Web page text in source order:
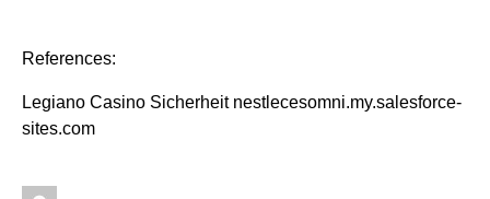
References:
Legiano Casino Sicherheit nestlecesomni.my.salesforce-
sites.com